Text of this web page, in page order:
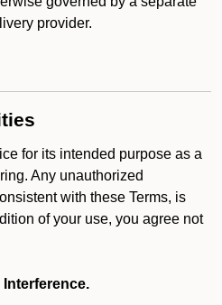
provider.
for its intended purpose as a
Any unauthorized
with these Terms, is
of your use, you agree not
Interference.